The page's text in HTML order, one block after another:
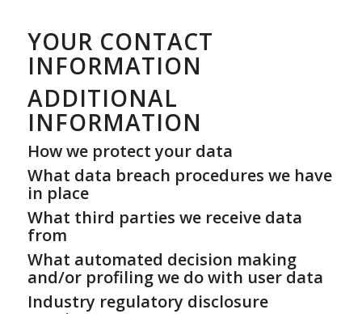
YOUR CONTACT
INFORMATION
ADDITIONAL
INFORMATION
How we protect your data
What data breach procedures we have
in place
What third parties we receive data
from
What automated decision making
and/or profiling we do with user data
Industry regulatory disclosure